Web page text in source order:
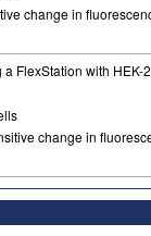
change in
FlexStation with
change in